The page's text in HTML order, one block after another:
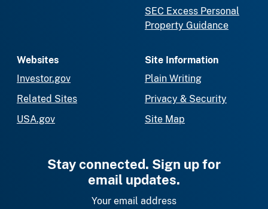
SEC Excess Personal
Property Guidance
Websites
Investor.gov
Related Sites
USA.gov
Site Information
Plain Writing
Privacy & Security
Site Map
Stay connected. Sign up for
email updates.
Your email address